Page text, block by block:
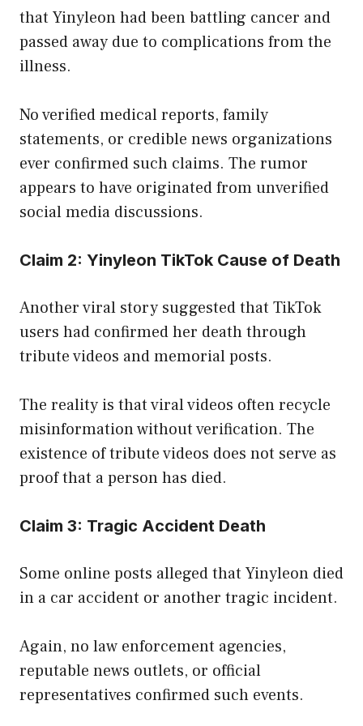
that Yinyleon had been battling cancer and
passed away due to complications from the
illness.
No verified medical reports, family
statements, or credible news organizations
ever confirmed such claims. The rumor
appears to have originated from unverified
social media discussions.
Claim 2: Yinyleon TikTok Cause of Death
Another viral story suggested that TikTok
users had confirmed her death through
tribute videos and memorial posts.
The reality is that viral videos often recycle
misinformation without verification. The
existence of tribute videos does not serve as
proof that a person has died.
Claim 3: Tragic Accident Death
Some online posts alleged that Yinyleon died
in a car accident or another tragic incident.
Again, no law enforcement agencies,
reputable news outlets, or official
representatives confirmed such events.